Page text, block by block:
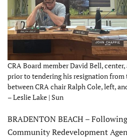
CRA Board member David Bell,
prior to tendering his resignation from
between CRA chair Ralph Cole, left,
– Leslie Lake | Sun
BRADENTON BEACH –
Community Redevelopment